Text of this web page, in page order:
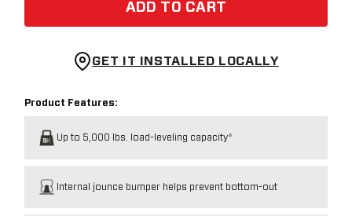
ADD TO CART
GET IT INSTALLED LOCALLY
Product Features:
Up to 5,000 lbs. load-leveling capacity*
Internal jounce bumper helps prevent bottom-out